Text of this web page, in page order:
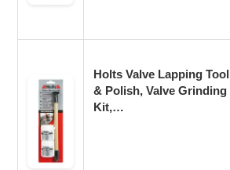
Holts Valve Lapping Tool
& Polish, Valve Grinding
Kit,…